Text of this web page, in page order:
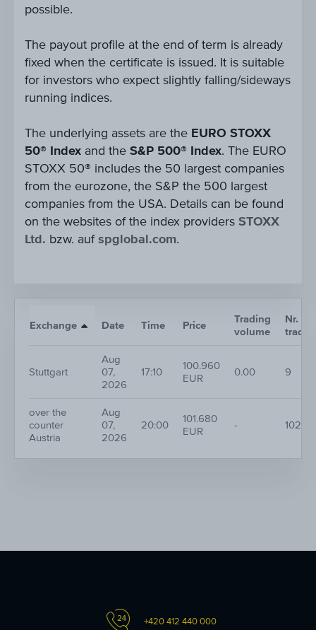
possible.
The payout profile at the end of term is already
fixed when the certificate is issued. It is suitable
for investors who expect slightly falling/sideways
running indices.
The underlying assets are the EURO STOXX
50® Index and the S&P 500® Index. The EURO
STOXX 50® includes the 50 largest companies
from the eurozone, the S&P the 500 largest
companies from the USA. Details can be found
on the websites of the index providers STOXX
Ltd. bzw. aufspglobal.com.
Exchange Date Time Price
Trading
volume
Nr. of
trades
Stuttgart
Aug
07,
2026
17:10
100.960
EUR
0.00 9
over the
counter
Austria
Aug
07,
2026
20:00
101.680
EUR
- 102
+420 412 440 000